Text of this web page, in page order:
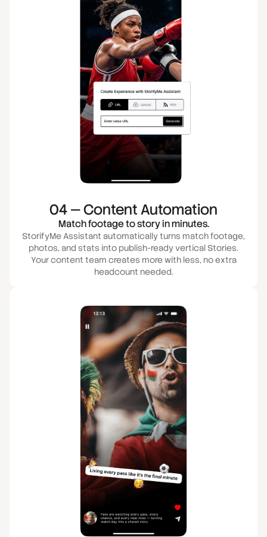
04 — Content Automation
Match footage to story in minutes.
StorifyMe Assistant automatically turns match footage,
photos, and stats into publish-ready vertical Stories.
Your content team creates more with less, no extra
headcount needed.